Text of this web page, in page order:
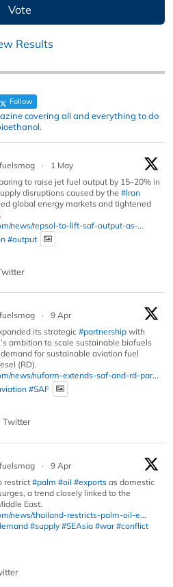
Results
Follow
covering all and everything to do
·
1 May
to raise jet fuel output by 15–20% in
disruptions caused by the #Iran
global energy markets and tightened
news/repsol-to-lift-saf-output-as-...
#output
·
9 Apr
its strategic#partnership with
ambition to scale sustainable biofuels
for sustainable aviation fuel
(RD).
news/nufarm-extends-saf-and-rd-par...
#SAF
Twitter
·
9 Apr
restrict #palm #oil #exports as domestic
a trend closely linked to the
East.
news/thailand-restricts-palm-oil-e...
#supply #SEAsia #war #conflict